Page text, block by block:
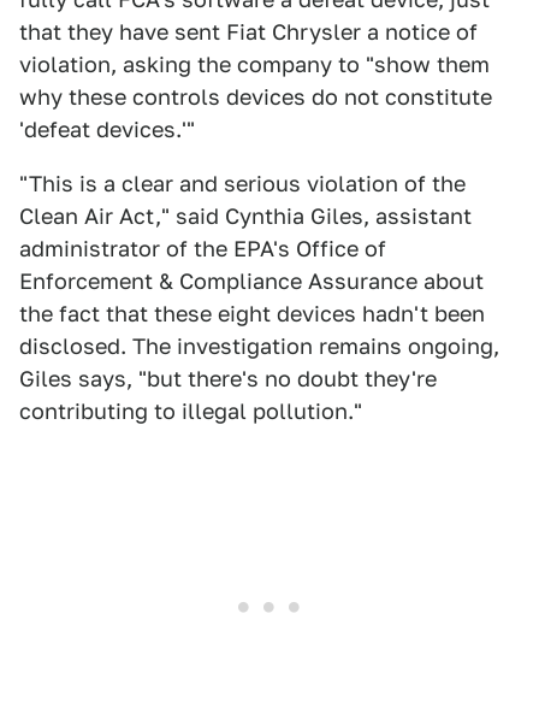
that they have sent Fiat Chrysler a notice of
violation, asking the company to "show them
why these controls devices do not constitute
'defeat devices.'"
"This is a clear and serious violation of the
Clean Air Act," said Cynthia Giles, assistant
administrator of the EPA's Office of
Enforcement & Compliance Assurance about
the fact that these eight devices hadn't been
disclosed. The investigation remains ongoing,
Giles says, "but there's no doubt they're
contributing to illegal pollution."